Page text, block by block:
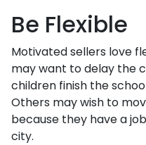
Be Flexible
Motivated sellers love
may want to delay the
children finish the
Others may wish to
because they have a
city.